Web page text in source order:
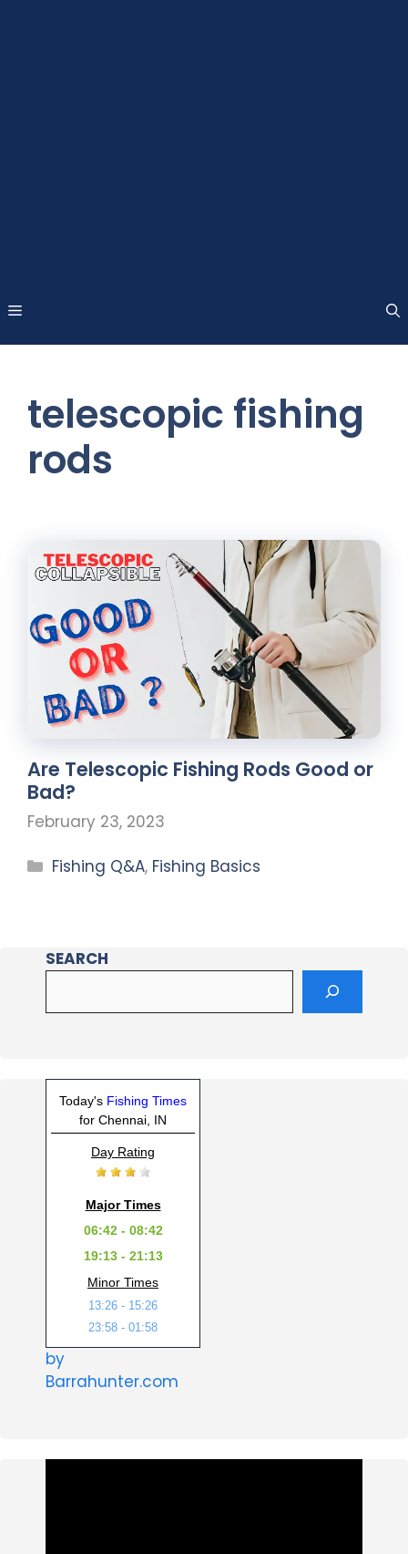
telescopic fishing
rods
Are Telescopic Fishing Rods Good or
Bad?
February 23, 2023
Fishing Q&A, Fishing Basics
SEARCH
Today's Fishing Times
for Chennai, IN
Day Rating
Major Times
06:42 - 08:42
19:13 - 21:13
Minor Times
13:26 - 15:26
23:58 - 01:58
by
Barrahunter.com